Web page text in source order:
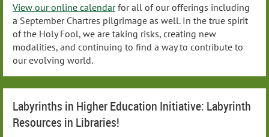
View our online calendarfor all of our offerings including
a September Chartres pilgrimage as well. In the true spirit
of the Holy Fool, we are taking risks, creating new
modalities, and continuing to find a way to contribute to
our evolving world.
Labyrinths in Higher Education Initiative: Labyrinth
Resources in Libraries!